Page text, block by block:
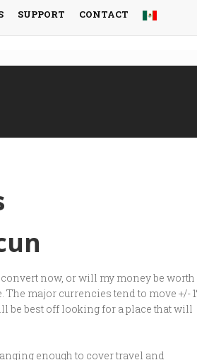
SUPPORT CONTACT
now, or will my money be worth
major currencies tend to move +/-
be best off looking for a place that will
enough to cover travel and